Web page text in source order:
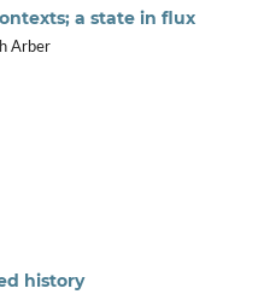
a state in flux
Arber
history